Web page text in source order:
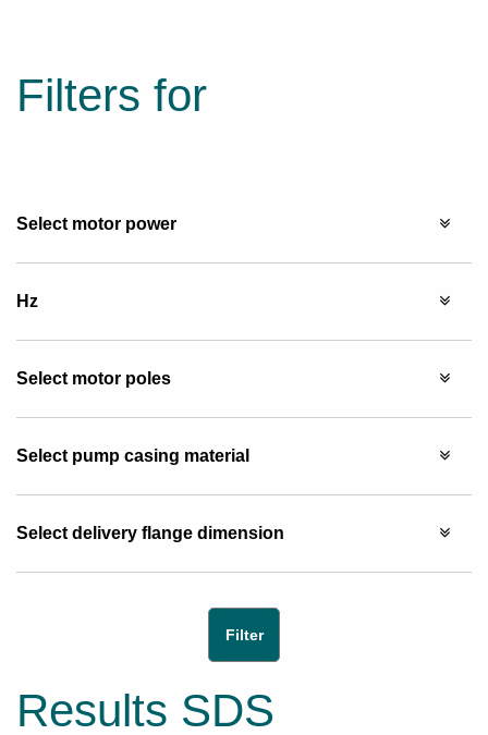
Filters for
Select motor power
Hz
Select motor poles
Select pump casing material
Select delivery flange dimension
Results SDS